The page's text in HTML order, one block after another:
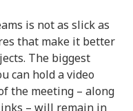
is not as slick as
that make it better
The biggest
can hold a video
the meeting – along
– will remain in